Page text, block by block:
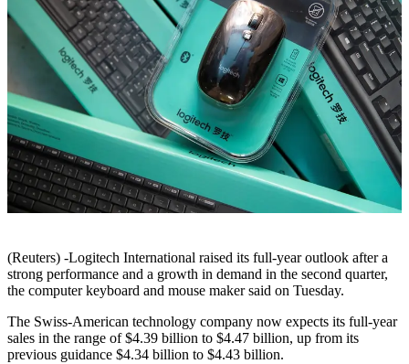
(Reuters) -Logitech International raised its full-year outlook after a
strong performance and a growth in demand in the second quarter,
the computer keyboard and mouse maker said on Tuesday.
The Swiss-American technology company now expects its full-year
sales in the range of $4.39 billion to $4.47 billion, up from its
previous guidance $4.34 billion to $4.43 billion.